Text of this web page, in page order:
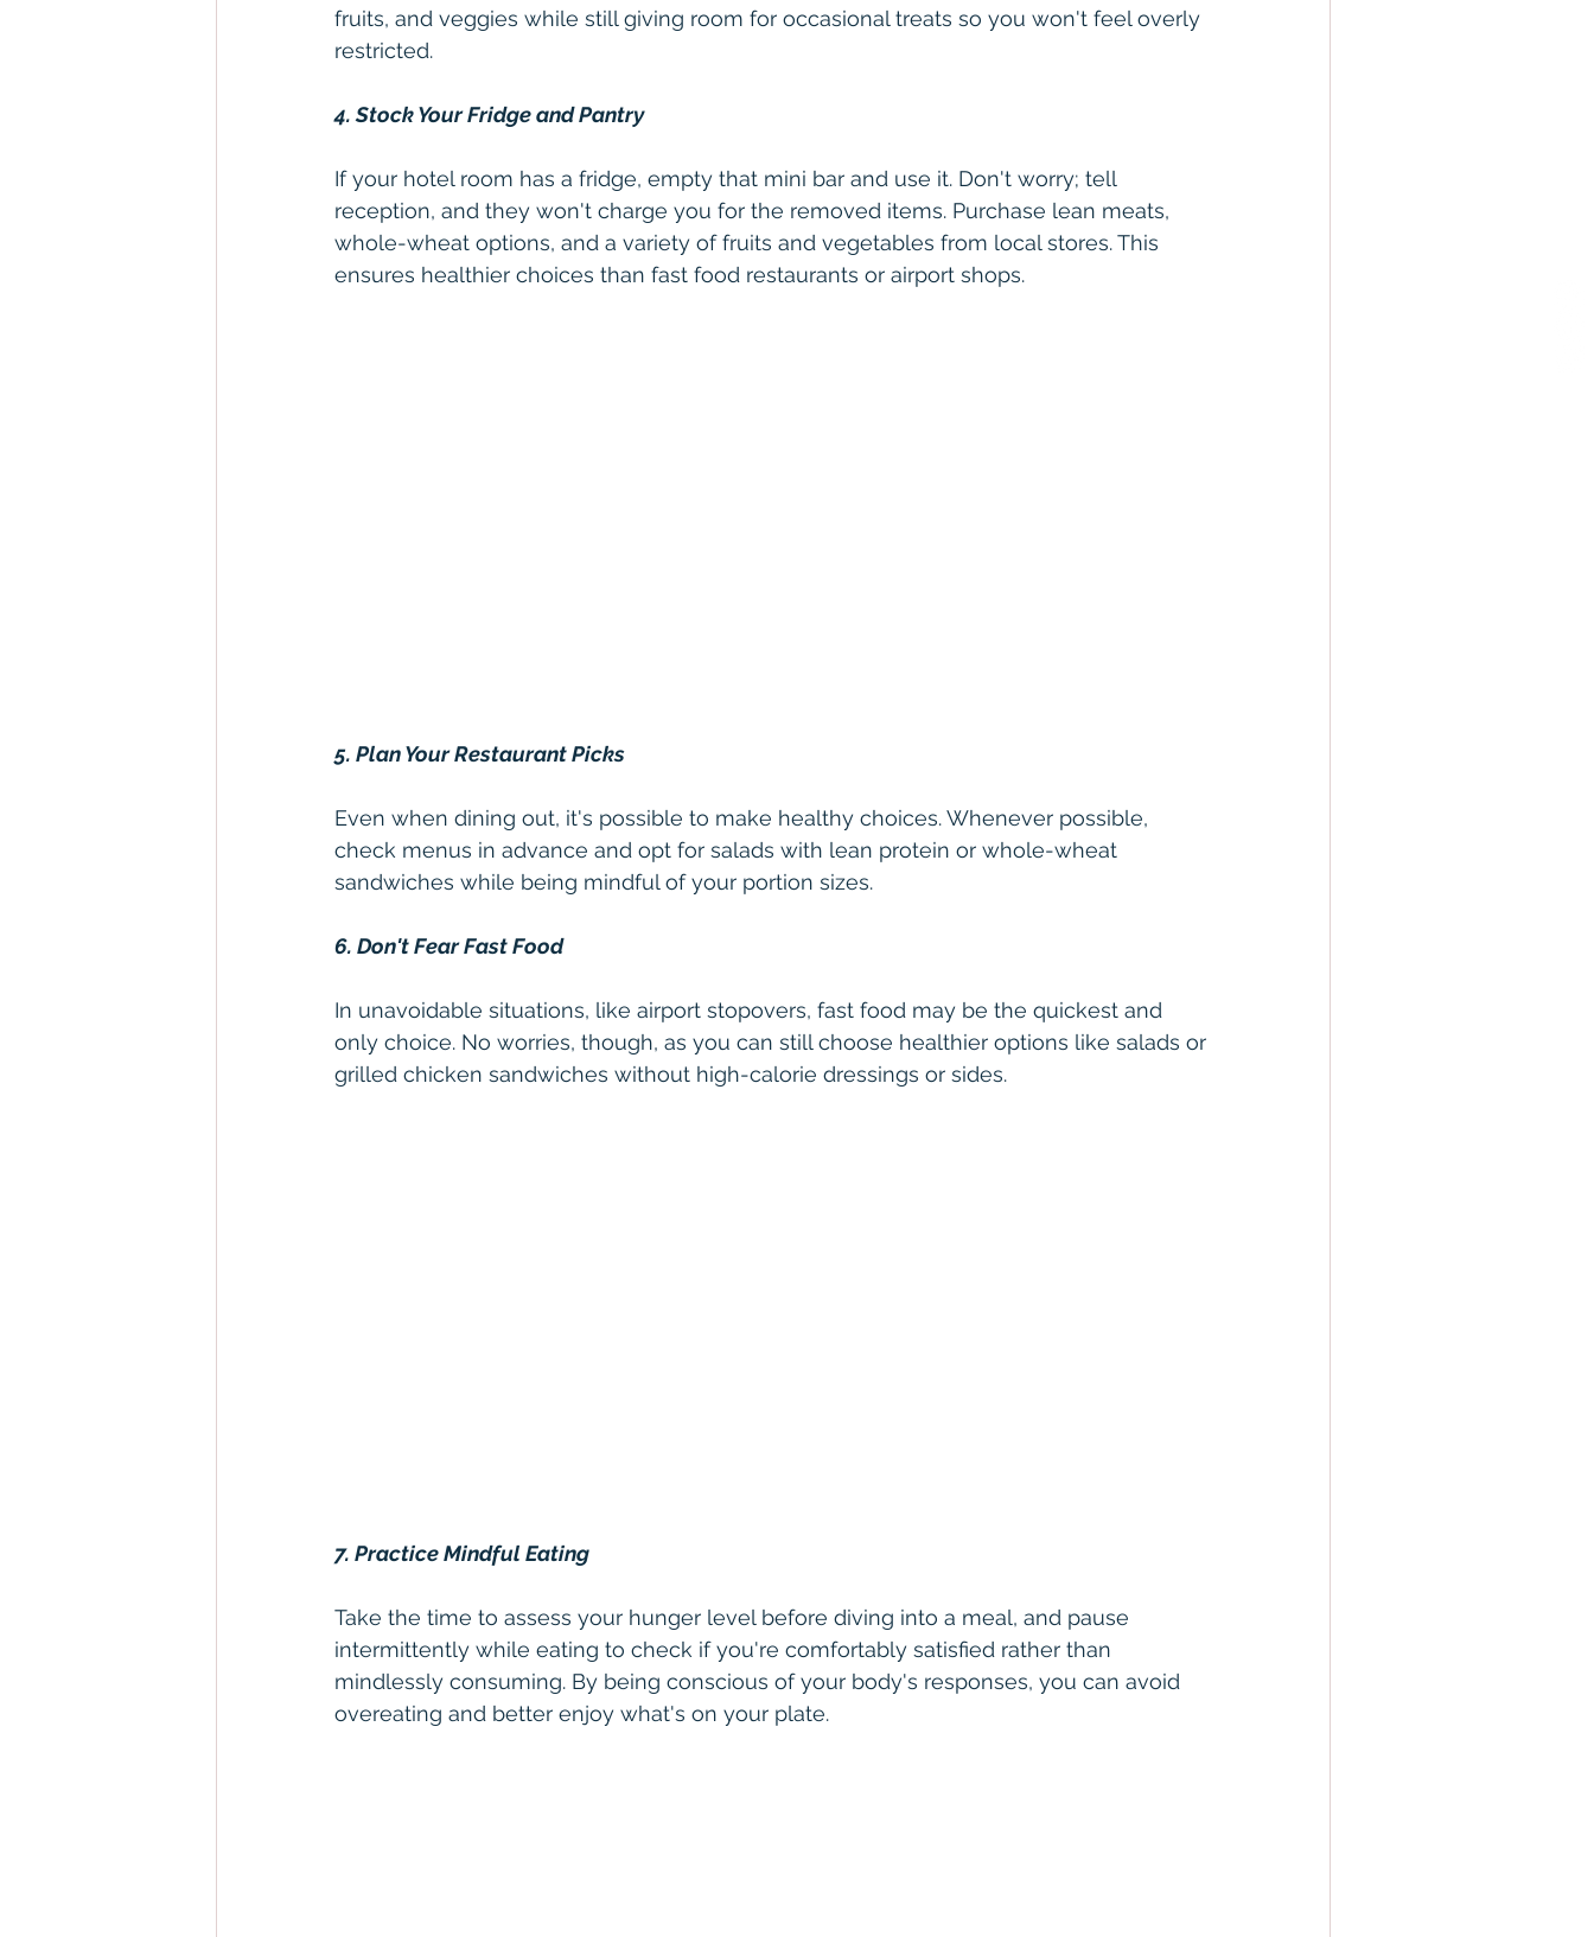
fruits, and veggies while still giving room for occasional treats so you won't feel overly
restricted.
4. Stock Your Fridge and Pantry
If your hotel room has a fridge, empty that mini bar and use it. Don't worry; tell
reception, and they won't charge you for the removed items. Purchase lean meats,
whole-wheat options, and a variety of fruits and vegetables from local stores. This
ensures healthier choices than fast food restaurants or airport shops.
5. Plan Your Restaurant Picks
Even when dining out, it's possible to make healthy choices. Whenever possible,
check menus in advance and opt for salads with lean protein or whole-wheat
sandwiches while being mindful of your portion sizes.
6. Don't Fear Fast Food
In unavoidable situations, like airport stopovers, fast food may be the quickest and
only choice. No worries, though, as you can still choose healthier options like salads or
grilled chicken sandwiches without high-calorie dressings or sides.
7. Practice Mindful Eating
Take the time to assess your hunger level before diving into a meal, and pause
intermittently while eating to check if you're comfortably satisfied rather than
mindlessly consuming. By being conscious of your body's responses, you can avoid
overeating and better enjoy what's on your plate.